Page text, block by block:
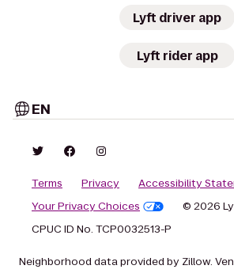
Lyft driver app
Lyft rider app
EN
Terms Privacy
Accessibility
Your Privacy Choices
© 2026
CPUC ID No. TCP0032513-P
Neighborhood data provided by Zillow.